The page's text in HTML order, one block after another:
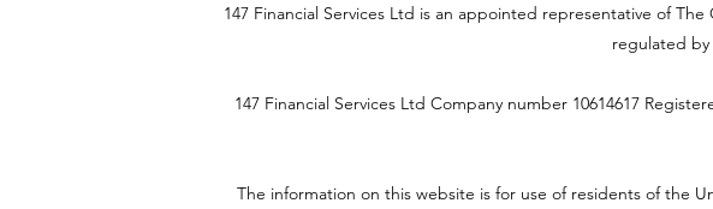
147 Financial Services Ltd is an appointed representative of
regulated
147 Financial Services Ltd Company number 10614617
The information on this website is for use of residents of the